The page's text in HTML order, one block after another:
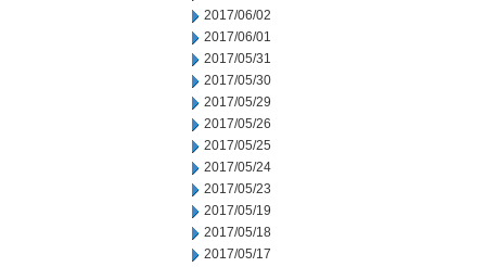
2017/06/02
2017/06/01
2017/05/31
2017/05/30
2017/05/29
2017/05/26
2017/05/25
2017/05/24
2017/05/23
2017/05/19
2017/05/18
2017/05/17